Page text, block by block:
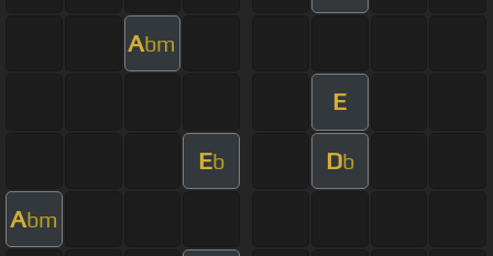
Abm
E
Eb Db
Abm